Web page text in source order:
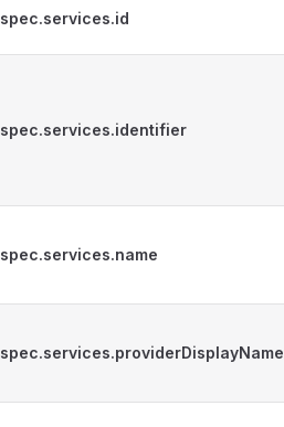
spec.services.id
spec.services.identifier
spec.services.name
spec.services.providerDisplayName